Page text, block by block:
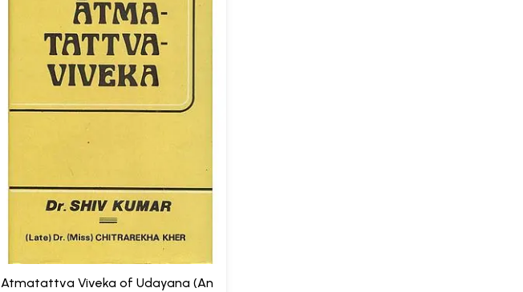
Atmatattva Viveka of Udayana (An